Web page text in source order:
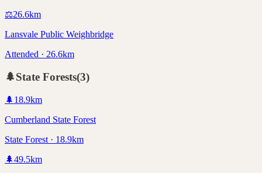
⚖️26.6km
Lansvale Public Weighbridge
Attended · 26.6km
🌲State Forests(3)
🌲 18.9km
Cumberland State Forest
State Forest · 18.9km
🌲49.5km